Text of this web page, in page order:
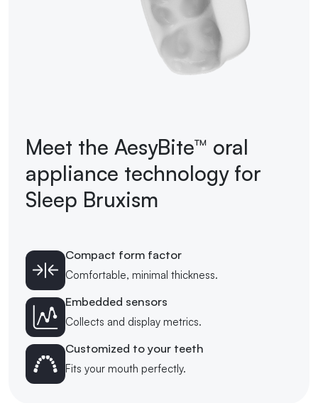
Meet the AesyBite™ oral
appliance technology for
Sleep Bruxism
Compact form factor
Comfortable, minimal thickness.
Embedded sensors
Collects and display metrics.
Customized to your teeth
Fits your mouth perfectly.